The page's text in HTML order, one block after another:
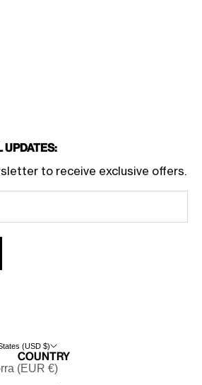
Updates:
to receive exclusive offers.
(USD $)
Country
(EUR €)